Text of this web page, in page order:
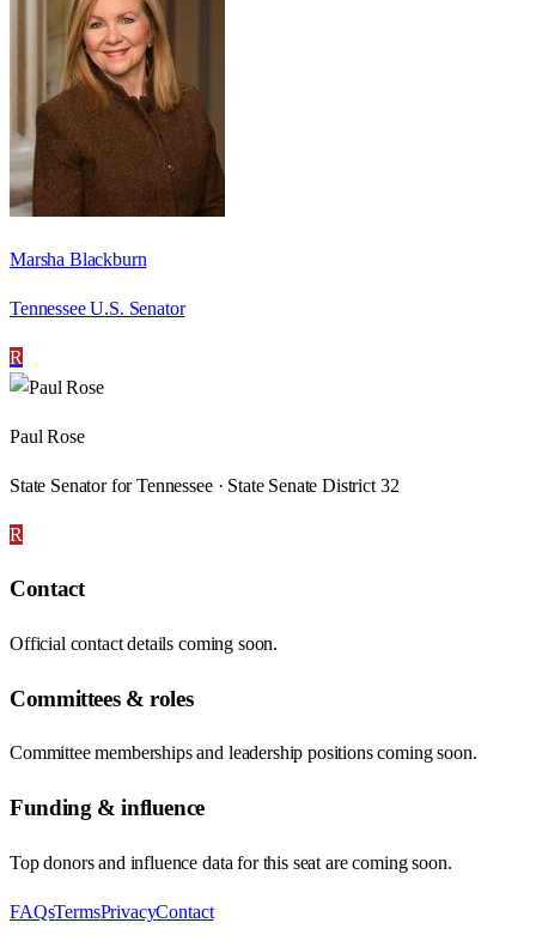
Marsha Blackburn
Tennessee U.S. Senator
R
Paul Rose
State Senator for Tennessee · State Senate District 32
R
Contact
Official contact details coming soon.
Committees & roles
Committee memberships and leadership positions coming soon.
Funding & influence
Top donors and influence data for this seat are coming soon.
FAQsTermsPrivacyContact